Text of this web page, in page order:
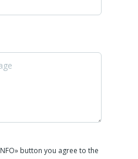
button you agree to the